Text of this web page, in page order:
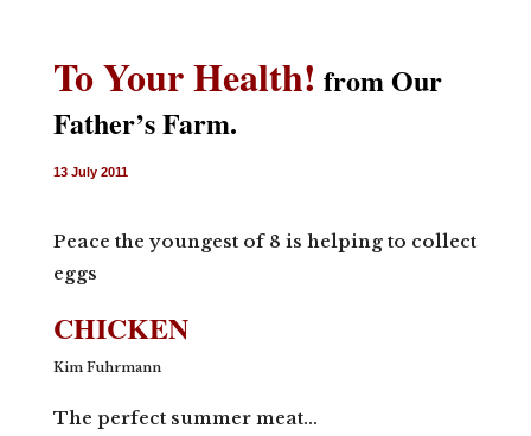
To Your Health! from Our
Father’s Farm.
13 July 2011
Peace the youngest of 8 is helping to collect
eggs
CHICKEN
Kim Fuhrmann
The perfect summer meat…